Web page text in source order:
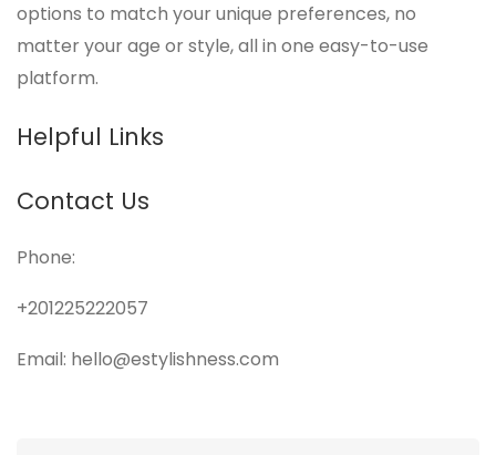
options to match your unique preferences, no
matter your age or style, all in one easy-to-use
platform.
Helpful Links
Contact Us
Phone:
+201225222057
Email: hello@estylishness.com